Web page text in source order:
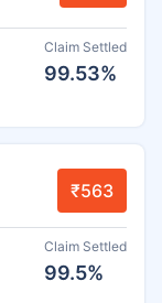
Claim Settled
99.53%
₹563
Claim Settled
99.5%